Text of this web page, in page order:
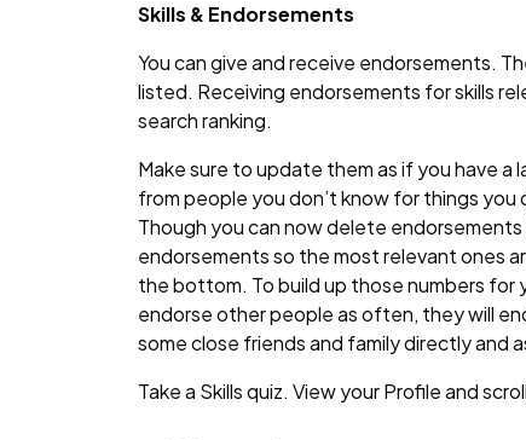
Skills & Endorsements
You can give and receive endorsements.
listed. Receiving endorsements for skills
search ranking.
Make sure to update them as if you have
from people you don’t know for things
Though you can now delete
endorsements so the most relevant ones
the bottom. To build up those numbers for
endorse other people as often, they will
some close friends and family directly and
Take a Skills quiz. View your Profile and